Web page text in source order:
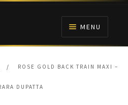
MENU
/ ROSE GOLD BACK TRAIN MAXI –
DUPATTA